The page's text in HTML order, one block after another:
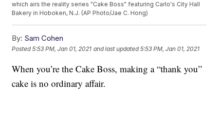
which airs the reality series "Cake Boss" featuring Carlo's City Hall
Bakery in Hoboken, N.J. (AP Photo/Jae C. Hong)
By: Sam Cohen
Posted5:53 PM, Jan 01, 2021 and last updated 5:53 PM, Jan 01, 2021
When you’re the Cake Boss, making a “thank you”
cake is no ordinary affair.